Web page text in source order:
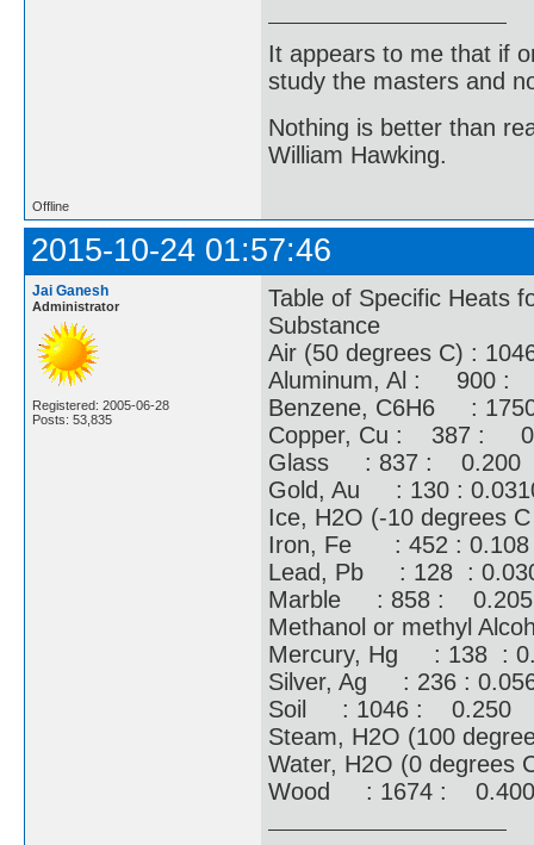
It appears to me that if
study the masters and
Nothing is better than
William Hawking.
Offline
2015-10-24 01:57:46
Jai Ganesh
Administrator
Registered: 2005-06-28
Posts: 53,835
Table of Specific Heats
Substance
Air (50 degrees C) :
Aluminum, Al : 900 :
Benzene, C6H6 :
Copper, Cu : 387 :
Glass : 837 : 0.200
Gold, Au : 130 :
Ice, H2O (-10
Iron, Fe : 452 : 0.108
Lead, Pb : 128 :
Marble : 858 : 0.205
Methanol or methyl
Mercury, Hg : 138 :
Silver, Ag : 236 :
Soil : 1046 : 0.250
Steam, H2O (100
Water, H2O (0
Wood : 1674 : 0.400